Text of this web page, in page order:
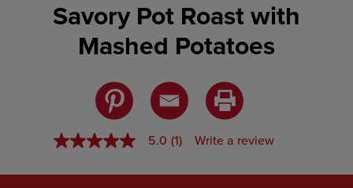
Savory Pot Roast with
Mashed Potatoes
5.0
of
5.0 (1) Write a review